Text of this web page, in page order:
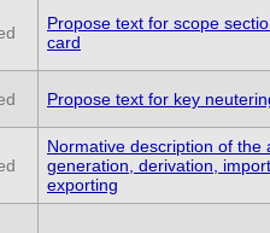
Propose text for scope
card
Propose text for key
Normative description of the
generation, derivation,
exporting